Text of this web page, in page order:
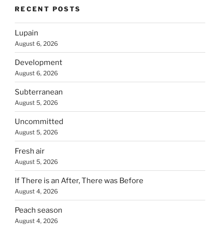
RECENT POSTS
Lupain
August 6, 2026
Development
August 6, 2026
Subterranean
August 5, 2026
Uncommitted
August 5, 2026
Fresh air
August 5, 2026
If There is an After, There was Before
August 4, 2026
Peach season
August 4, 2026